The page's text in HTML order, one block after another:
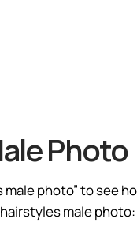
Photo
photo” to see
male photo: